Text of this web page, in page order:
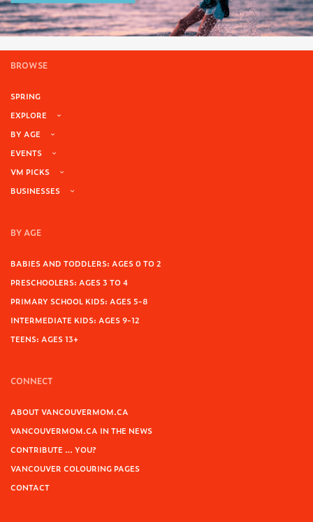
BROWSE
SPRING
EXPLORE
BY AGE
EVENTS
VM PICKS
BUSINESSES
BY AGE
BABIES AND TODDLERS: AGES 0 TO 2
PRESCHOOLERS: AGES 3 TO 4
PRIMARY SCHOOL KIDS: AGES 5-8
INTERMEDIATE KIDS: AGES 9-12
TEENS: AGES 13+
CONNECT
ABOUT VANCOUVERMOM.CA
VANCOUVERMOM.CA IN THE NEWS
CONTRIBUTE … YOU?
VANCOUVER COLOURING PAGES
CONTACT